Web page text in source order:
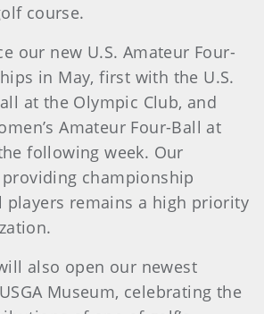
course.
our new U.S. Amateur Four-
in May, first with the U.S.
at the Olympic Club, and
Amateur Four-Ball at
following week. Our
championship
players remains a high priority
also open our newest
Museum, celebrating the